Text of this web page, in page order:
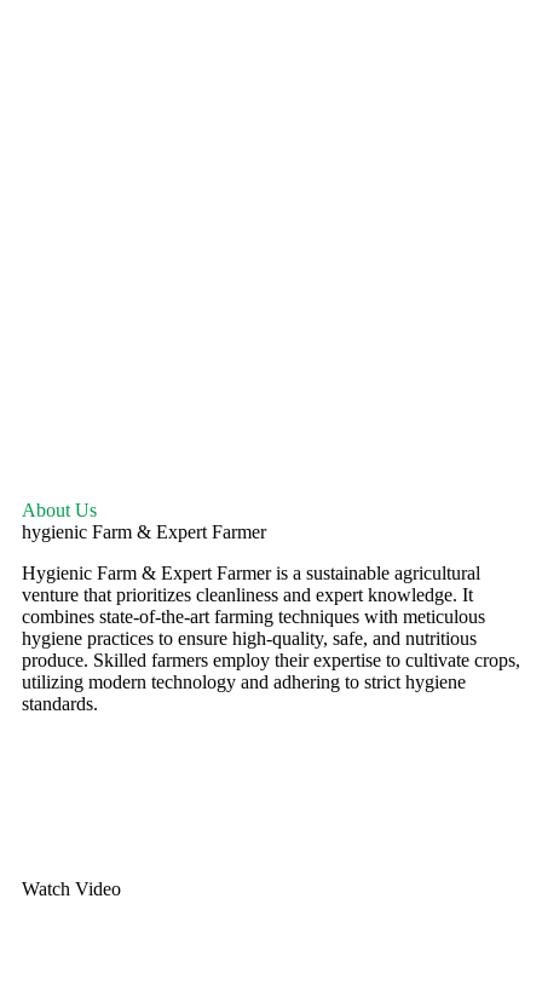
About Us
hygienic Farm & Expert Farmer
Hygienic Farm & Expert Farmer is a sustainable agricultural
venture that prioritizes cleanliness and expert knowledge. It
combines state-of-the-art farming techniques with meticulous
hygiene practices to ensure high-quality, safe, and nutritious
produce. Skilled farmers employ their expertise to cultivate crops,
utilizing modern technology and adhering to strict hygiene
standards.
Watch Video